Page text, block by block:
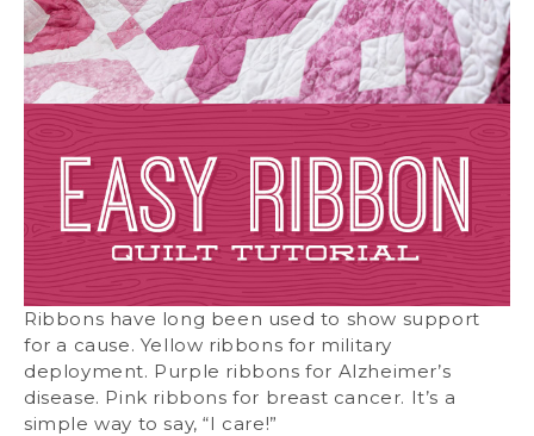
Ribbons have long been used to show support
for a cause. Yellow ribbons for military
deployment. Purple ribbons for Alzheimer’s
disease. Pink ribbons for breast cancer. It’s a
simple way to say, “I care!”